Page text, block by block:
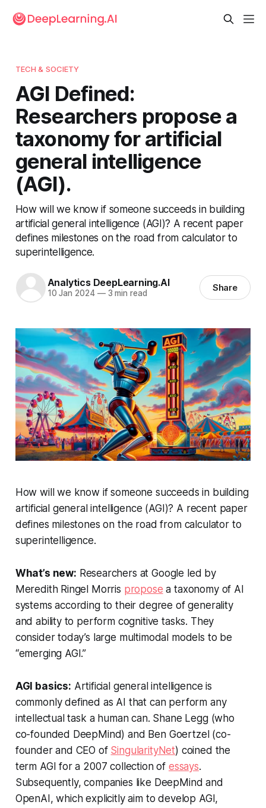
TECH & SOCIETY
AGI Defined:
Researchers propose a
taxonomy for artificial
general intelligence
(AGI).
How will we know if someone succeeds in building
artificial general intelligence (AGI)? A recent paper
defines milestones on the road from calculator to
superintelligence.
Analytics DeepLearning.AI
10 Jan 2024 —3 min read Share
How will we know if someone succeeds in building
artificial general intelligence (AGI)? A recent paper
defines milestones on the road from calculator to
superintelligence.
What’s new: Researchers at Google led by
Meredith Ringel Morris propose a taxonomy of AI
systems according to their degree of generality
and ability to perform cognitive tasks. They
consider today’s large multimodal models to be
“emerging AGI.”
AGI basics: Artificial general intelligence is
commonly defined as AI that can perform any
intellectual task a human can. Shane Legg (who
co-founded DeepMind) and Ben Goertzel (co-
founder and CEO of SingularityNet) coined the
term AGI for a 2007 collection of essays.
Subsequently, companies like DeepMind and
OpenAI, which explicitly aim to develop AGI,